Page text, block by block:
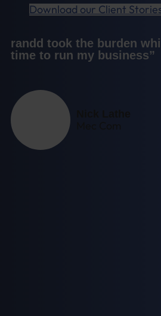
Download our Client
randd took the burden
time to run my business”